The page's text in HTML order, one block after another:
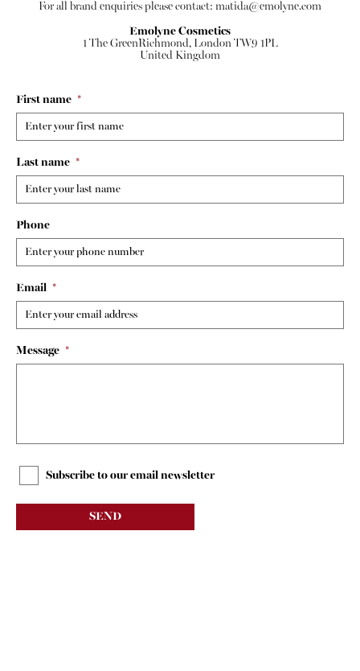
For all brand enquiries please contact: matida@emolyne.com
Emolyne Cosmetics
1 The GreenRichmond, London TW9 1PL
United Kingdom
First name *
Last name *
Phone
Email *
Message *
Subscribe to our email newsletter
SEND